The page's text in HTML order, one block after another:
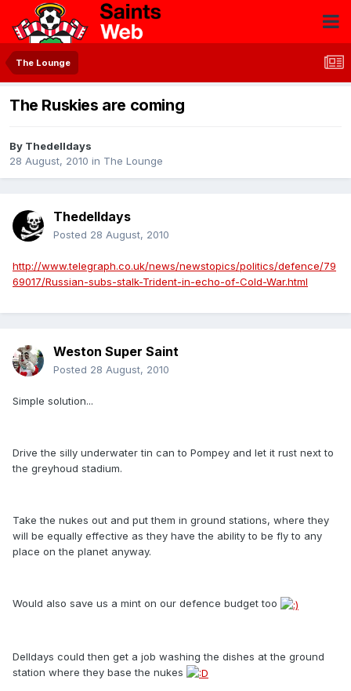
The Lounge
The Ruskies are coming
By Thedelldays
28 August, 2010 in The Lounge
Thedelldays
Posted 28 August, 2010
http://www.telegraph.co.uk/news/newstopics/politics/defence/79
69017/Russian-subs-stalk-Trident-in-echo-of-Cold-War.html
Weston Super Saint
Posted 28 August, 2010
Simple solution...
Drive the silly underwater tin can to Pompey and let it rust next to
the greyhoud stadium.
Take the nukes out and put them in ground stations, where they
will be equally effective as they have the ability to be fly to any
place on the planet anyway.
Would also save us a mint on our defence budget too
Delldays could then get a job washing the dishes at the ground
station where they base the nukes